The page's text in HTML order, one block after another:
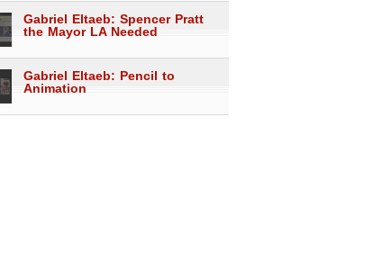
Gabriel Eltaeb: Spencer Pratt
the Mayor LA Needed
Gabriel Eltaeb: Pencil to
Animation